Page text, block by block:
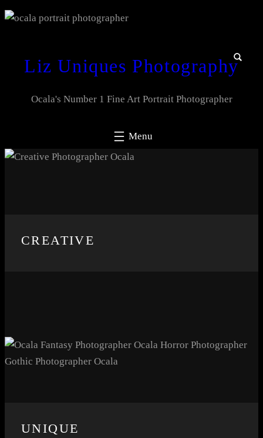
Liz Uniques Photography
Ocala's Number 1 Fine Art Portrait Photographer
CREATIVE
UNIQUE